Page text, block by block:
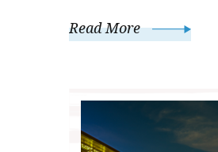
Read More